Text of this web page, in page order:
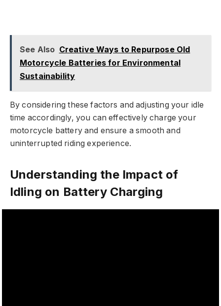
See Also Creative Ways to Repurpose Old
Motorcycle Batteries for Environmental
Sustainability
By considering these factors and adjusting your idle
time accordingly, you can effectively charge your
motorcycle battery and ensure a smooth and
uninterrupted riding experience.
Understanding the Impact of
Idling on Battery Charging